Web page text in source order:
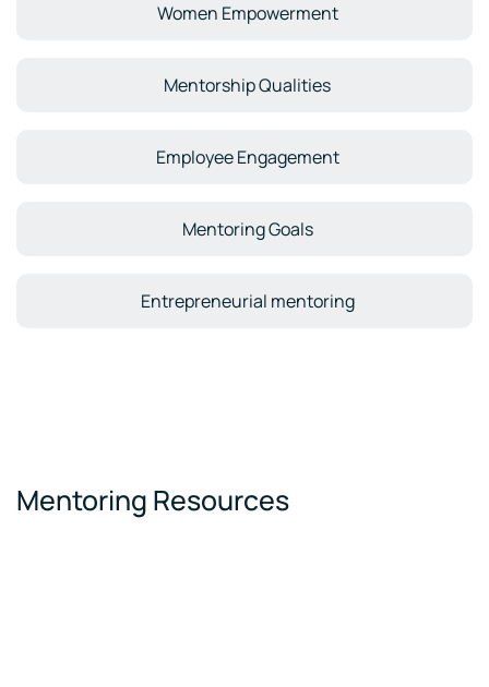
Women Empowerment
Mentorship Qualities
Employee Engagement
Mentoring Goals
Entrepreneurial mentoring
Mentoring Resources